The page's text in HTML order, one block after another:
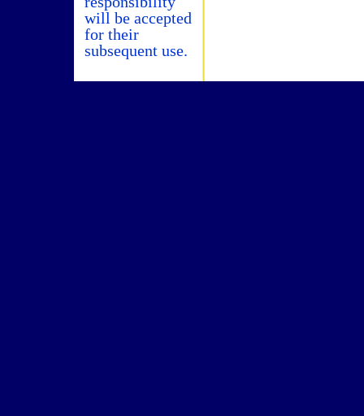
will be accepted
for their
subsequent use.